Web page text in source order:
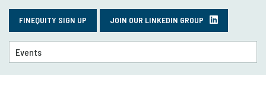
FINEQUITY SIGN UP JOIN OUR LINKEDIN GROUP